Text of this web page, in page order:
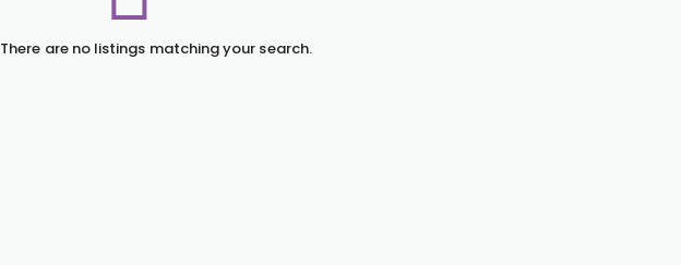
There are no listings matching your search.